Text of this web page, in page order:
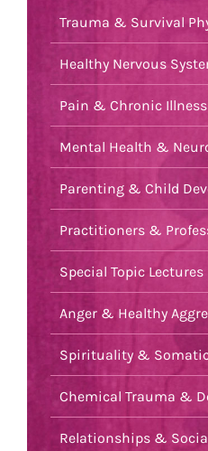
Trauma & Survival
Healthy Nervous
Pain & Chronic Illness
Mental Health &
Parenting & Child
Practitioners &
Special Topic
Anger & Healthy
Spirituality &
Chemical Trauma &
Relationships &